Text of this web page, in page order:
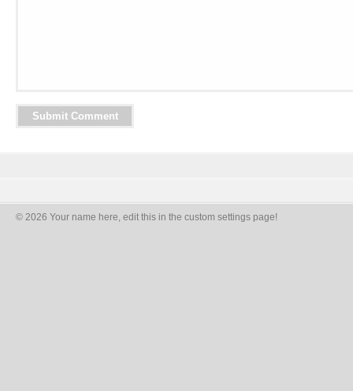
© 2026 Your name here, edit this in the custom settings page!